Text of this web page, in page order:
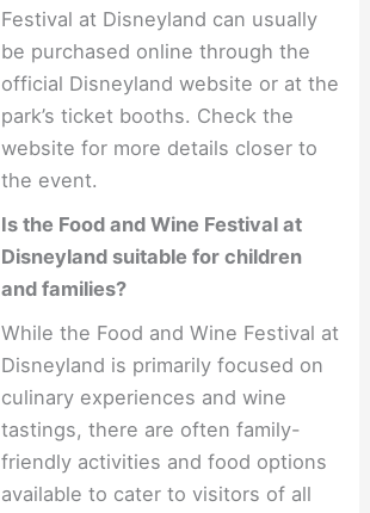
Festival at Disneyland can usually
be purchased online through the
official Disneyland website or at the
park’s ticket booths. Check the
website for more details closer to
the event.
Is the Food and Wine Festival at
Disneyland suitable for children
and families?
While the Food and Wine Festival at
Disneyland is primarily focused on
culinary experiences and wine
tastings, there are often family-
friendly activities and food options
available to cater to visitors of all